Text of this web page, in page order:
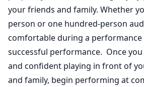
your friends and family. Whether
person or one hundred-person
comfortable during a performance
successful performance. Once
and confident playing in front of
and family, begin performing at